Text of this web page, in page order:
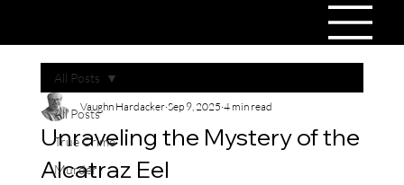
All Posts
True Crime
Murder
All Posts
Unraveling the Mystery of the
Alcatraz Eel
Vaughn Hardacker Sep 9, 2025 4 min read